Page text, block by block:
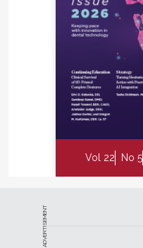
Vol 22 No 5
ADVERTISEMENT